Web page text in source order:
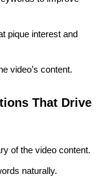
pique interest and
video’s content.
That Drive
of the video content.
naturally.